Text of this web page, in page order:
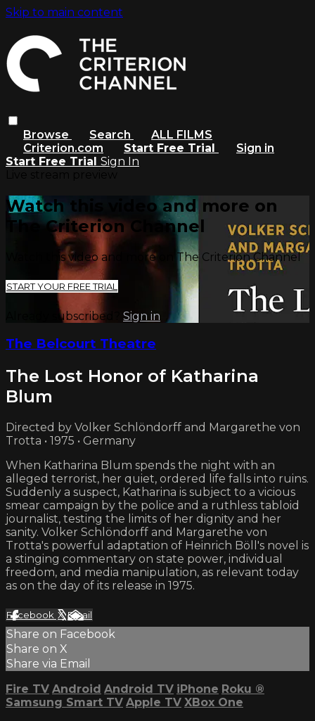
Skip to main content
Browse Search
ALL FILMS
Criterion.com
Start Free Trial
Sign in
Start Free Trial Sign In
Watch this video and more on
The Criterion Channel
Watch this video and more on The Criterion Channel
START YOUR FREE TRIAL
Already subscribed? Sign in
The Belcourt Theatre
The Lost Honor of Katharina
Blum
Directed by Volker Schlöndorff and Margarethe von
Trotta • 1975 • Germany
When Katharina Blum spends the night with an
alleged terrorist, her quiet, ordered life falls into ruins.
Suddenly a suspect, Katharina is subject to a vicious
smear campaign by the police and a ruthless tabloid
journalist, testing the limits of her dignity and her
sanity. Volker Schlöndorff and Margarethe von
Trotta's powerful adaptation of Heinrich Böll's novel is
a stinging commentary on state power, individual
freedom, and media manipulation, as relevant today
as on the day of its release in 1975.
Facebook XEmail
Share on Facebook
Share on X
Share via Email
Fire TV Android Android TV iPhone Roku ®
Samsung Smart TV Apple TV XBox One